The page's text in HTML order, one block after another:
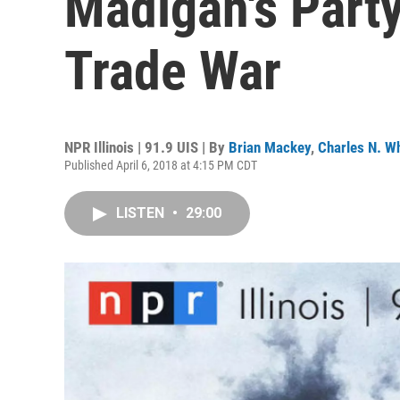
Trade War
NPR Illinois | 91.9 UIS | By Brian Mackey, Charles N.
Published April 6, 2018 at 4:15 PM CDT
LISTEN • 29:00